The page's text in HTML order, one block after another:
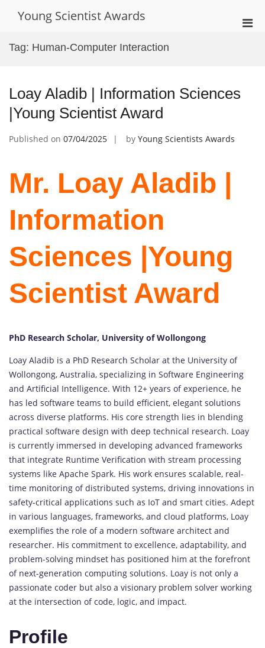
Young Scientist Awards
Tag: Human-Computer Interaction
Loay Aladib | Information Sciences
|Young Scientist Award
Published on 07/04/2025 by Young Scientists Awards
Mr. Loay Aladib |
Information
Sciences |Young
Scientist Award
PhD Research Scholar, University of Wollongong
Loay Aladib is a PhD Research Scholar at the University of
Wollongong, Australia, specializing in Software Engineering
and Artificial Intelligence. With 12+ years of experience, he
has led software teams to build efficient, elegant solutions
across diverse platforms. His core strength lies in blending
practical software design with deep technical research. Loay
is currently immersed in developing advanced frameworks
that integrate Runtime Verification with stream processing
systems like Apache Spark. His work ensures scalable, real-
time monitoring of distributed systems, driving innovations in
safety-critical applications such as IoT and smart cities. Adept
in various languages, frameworks, and cloud platforms, Loay
exemplifies the role of a modern software architect and
researcher. His commitment to excellence, adaptability, and
problem-solving mindset has positioned him at the forefront
of next-generation computing solutions. Loay is not only a
passionate coder but also a visionary problem solver working
at the intersection of code, logic, and impact.
Profile